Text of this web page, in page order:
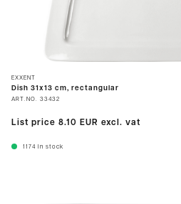
EXXENT
Dish 31x13 cm, rectangular
ART.NO. 33432
List price 8.10 EUR excl. vat
1174 In stock